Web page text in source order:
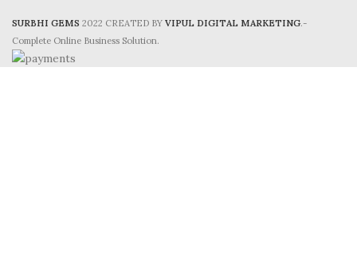
SURBHI GEMS 2022 CREATED BY VIPUL DIGITAL MARKETING.-
Complete Online Business Solution.